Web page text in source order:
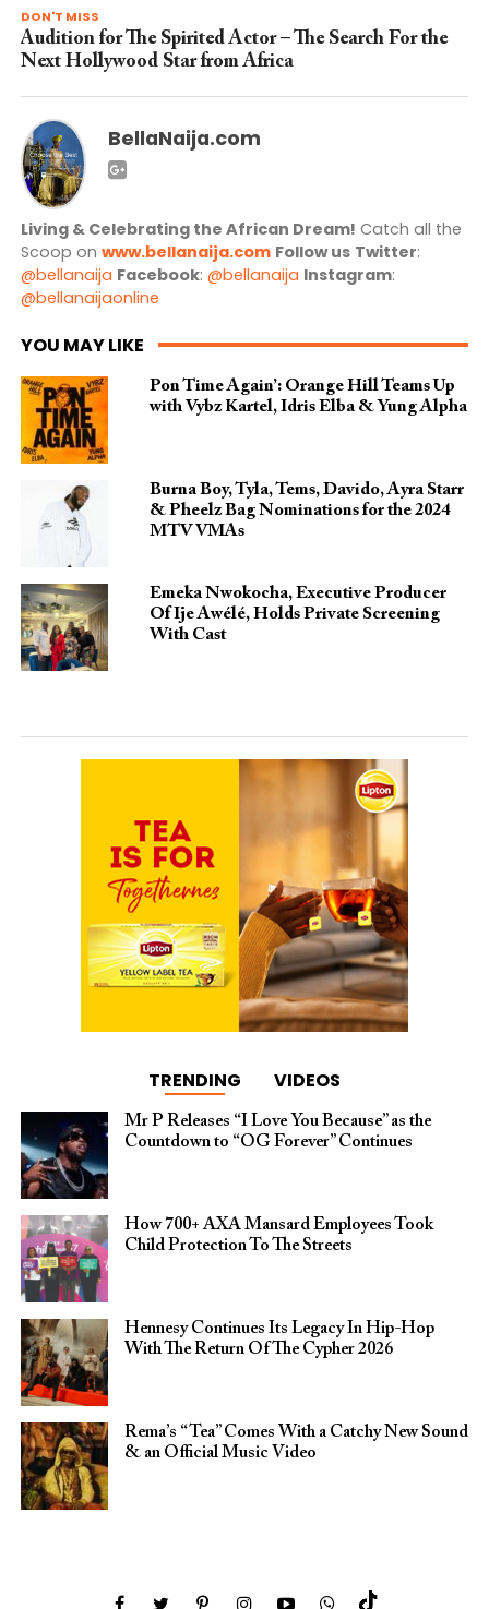
DON'T MISS
Audition for The Spirited Actor – The Search For the
Next Hollywood Star from Africa
BellaNaija.com
Living & Celebrating the African Dream! Catch all the
Scoop on www.bellanaija.com Follow us Twitter:
@bellanaija Facebook: @bellanaija Instagram:
@bellanaijaonline
YOU MAY LIKE
Pon Time Again’: Orange Hill Teams Up
with Vybz Kartel, Idris Elba & Yung Alpha
Burna Boy, Tyla, Tems, Davido, Ayra Starr
& Pheelz Bag Nominations for the 2024
MTV VMAs
Emeka Nwokocha, Executive Producer
Of Ije Awélé, Holds Private Screening
With Cast
TRENDING VIDEOS
Mr P Releases “I Love You Because” as the
Countdown to “OG Forever” Continues
How 700+ AXA Mansard Employees Took
Child Protection To The Streets
Hennesy Continues Its Legacy In Hip-Hop
With The Return Of The Cypher 2026​
Rema’s “Tea” Comes With a Catchy New Sound
& an Official Music Video